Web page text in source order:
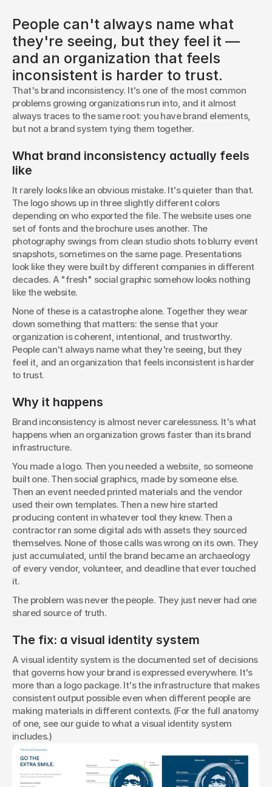
pieces, the email signature, the pitch deck — it doesn't
read as one organization. It reads like several took
turns representing you.
BLAKE HORSFALL
Brand Strategist
People can't always name what
they're seeing, but they feel it —
and an organization that feels
inconsistent is harder to trust.
That's brand inconsistency. It's one of the most common
problems growing organizations run into, and it almost
always traces to the same root: you have brand elements,
but not a brand system tying them together.
What brand inconsistency actually feels
like
It rarely looks like an obvious mistake. It's quieter than that.
The logo shows up in three slightly different colors
depending on who exported the file. The website uses one
set of fonts and the brochure uses another. The
photography swings from clean studio shots to blurry event
snapshots, sometimes on the same page. Presentations
look like they were built by different companies in different
decades. A "fresh" social graphic somehow looks nothing
like the website.
None of these is a catastrophe alone. Together they wear
down something that matters: the sense that your
organization is coherent, intentional, and trustworthy.
People can't always name what they're seeing, but they
feel it, and an organization that feels inconsistent is harder
to trust.
Why it happens
Brand inconsistency is almost never carelessness. It's what
happens when an organization grows faster than its brand
infrastructure.
You made a logo. Then you needed a website, so someone
built one. Then social graphics, made by someone else.
Then an event needed printed materials and the vendor
used their own templates. Then a new hire started
producing content in whatever tool they knew. Then a
contractor ran some digital ads with assets they sourced
themselves. None of those calls was wrong on its own. They
just accumulated, until the brand became an archaeology
of every vendor, volunteer, and deadline that ever touched
it.
The problem was never the people. They just never had one
shared source of truth.
The fix: a visual identity system
A visual identity system is the documented set of decisions
that governs how your brand is expressed everywhere. It's
more than a logo package. It's the infrastructure that makes
consistent output possible even when different people are
making materials in different contexts. (For the full anatomy
of one, see our guide to what a visual identity system
includes.)